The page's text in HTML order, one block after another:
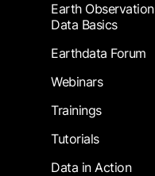
Earth Observation
Data Basics
Earthdata Forum
Webinars
Trainings
Tutorials
Data in Action